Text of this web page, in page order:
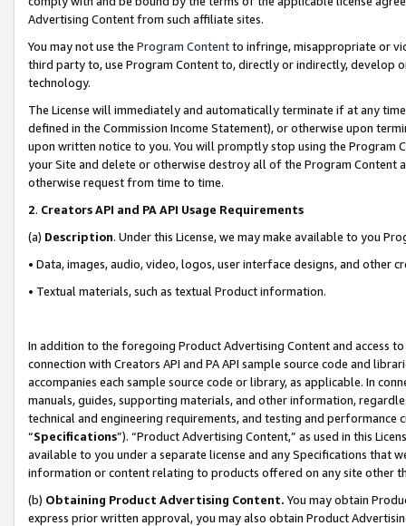
Advertising Content from such affiliate sites.
You may not use the Program Contentto infringe, misappropriate or
third party to, use Program Content to, directly or indirectly, develop
technology.
The License will immediately and automatically terminate if at any
defined in the Commission Income Statement), or otherwise upon
upon written notice to you. You will promptly stop using the Program
your Site and delete or otherwise destroy all of the Program Content
otherwise request from time to time.
2. Creators API and PA API Usage Requirements
(a) Description. Under this License, we may make available to you
• Data, images, audio, video, logos, user interface designs, and other
• Textual materials, such as textual Product information.
In addition to the foregoing Product Advertising Content and access
connection with Creators API and PA API sample source code and
accompanies each sample source code or library, as applicable. In
manuals, guides, supporting materials, and other information,
technical and engineering requirements, and testing and
“Specifications”). “Product Advertising Content,” as used in this
available to you under a separate license and any Specifications that
information or content relating to products offered on any site other
(b) Obtaining Product Advertising Content. You may obtain
express prior written approval, you may also obtain Product